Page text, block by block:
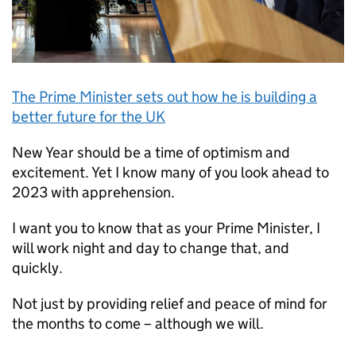
The Prime Minister sets out how he is building a
better future for the UK
New Year should be a time of optimism and
excitement. Yet I know many of you look ahead to
2023 with apprehension.
I want you to know that as your Prime Minister, I
will work night and day to change that, and
quickly.
Not just by providing relief and peace of mind for
the months to come – although we will.